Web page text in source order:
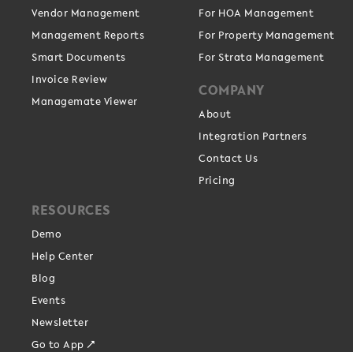
Vendor Management
Management Reports
Smart Documents
Invoice Review
Managemate Viewer
For HOA Management
For Property Management
For Strata Management
COMPANY
About
Integration Partners
Contact Us
Pricing
RESOURCES
Demo
Help Center
Blog
Events
Newsletter
Go to App ↗